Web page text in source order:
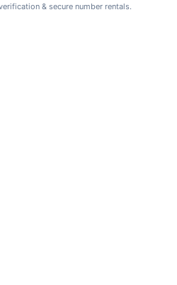
& secure number rentals.